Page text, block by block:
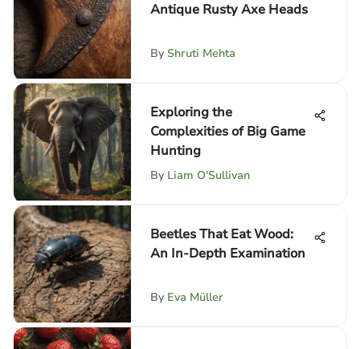
Antique Rusty Axe Heads
By Shruti Mehta
Exploring the
Complexities of Big Game
Hunting
By Liam O'Sullivan
Beetles That Eat Wood:
An In-Depth Examination
By Eva Müller